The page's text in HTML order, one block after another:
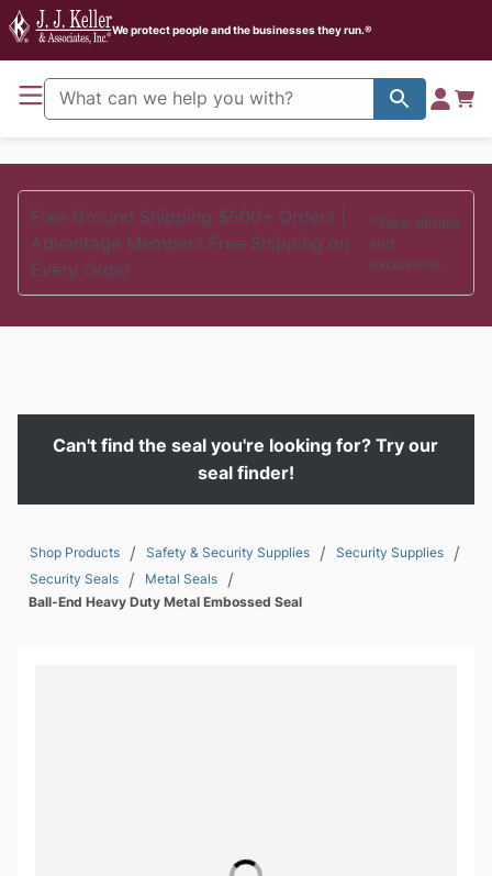
J. J. Keller Home
We protect people and the businesses they run.®
Free Ground Shipping $500+ Orders |
Advantage Members Free Shipping on
Every Order
*View details
and
exclusions.
Can't find the seal you're looking for?Try our
seal finder!
Shop Products / Safety & Security Supplies / Security Supplies /
Security Seals / Metal Seals /
Ball-End Heavy Duty Metal Embossed Seal